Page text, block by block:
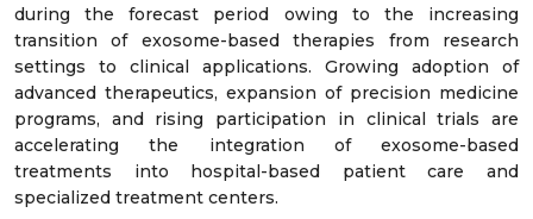
during the forecast period owing to the increasing
transition of exosome-based therapies from research
settings to clinical applications. Growing adoption of
advanced therapeutics, expansion of precision medicine
programs, and rising participation in clinical trials are
accelerating the integration of exosome-based
treatments into hospital-based patient care and
specialized treatment centers.